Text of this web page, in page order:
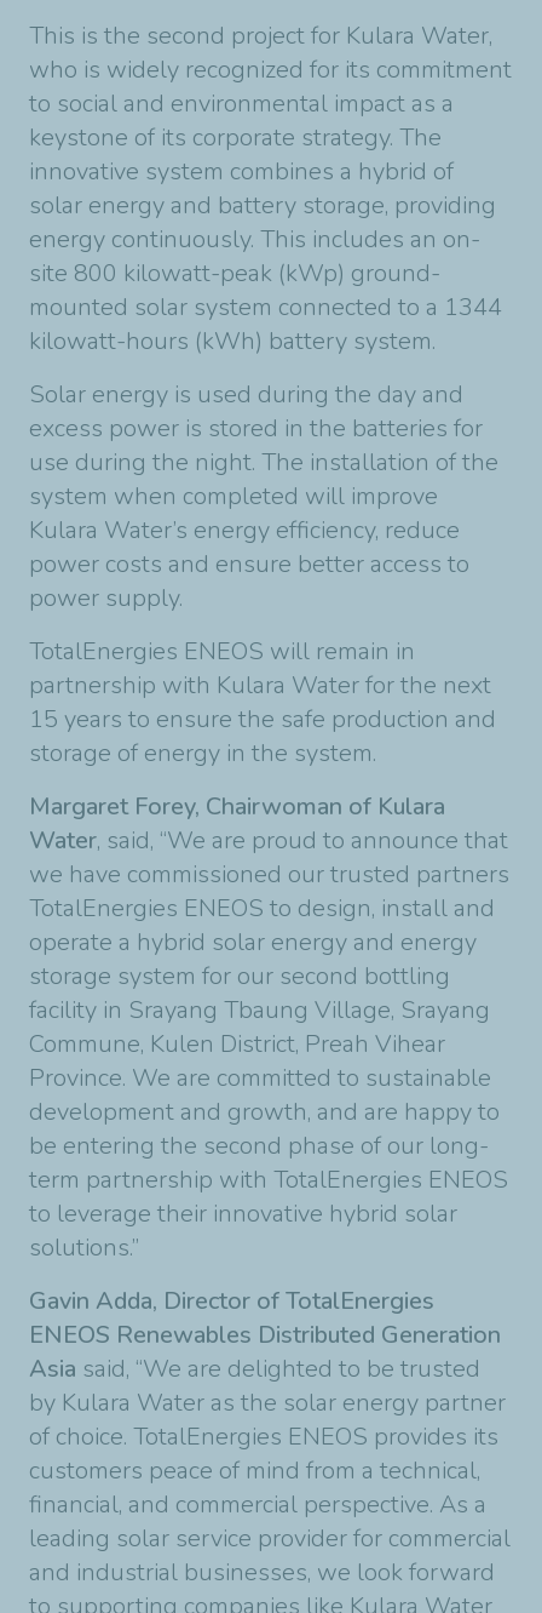
This is the second project for Kulara Water,
who is widely recognized for its commitment
to social and environmental impact as a
keystone of its corporate strategy. The
innovative system combines a hybrid of
solar energy and battery storage, providing
energy continuously. This includes an on-
site 800 kilowatt-peak (kWp) ground-
mounted solar system connected to a 1344
kilowatt-hours (kWh) battery system.
Solar energy is used during the day and
excess power is stored in the batteries for
use during the night. The installation of the
system when completed will improve
Kulara Water’s energy efficiency, reduce
power costs and ensure better access to
power supply.
TotalEnergies ENEOS will remain in
partnership with Kulara Water for the next
15 years to ensure the safe production and
storage of energy in the system.
Margaret Forey, Chairwoman of Kulara
Water, said, “We are proud to announce that
we have commissioned our trusted partners
TotalEnergies ENEOS to design, install and
operate a hybrid solar energy and energy
storage system for our second bottling
facility in Srayang Tbaung Village, Srayang
Commune, Kulen District, Preah Vihear
Province. We are committed to sustainable
development and growth, and are happy to
be entering the second phase of our long-
term partnership with TotalEnergies ENEOS
to leverage their innovative hybrid solar
solutions.”
Gavin Adda, Director of TotalEnergies
ENEOS Renewables Distributed Generation
Asia said, “We are delighted to be trusted
by Kulara Water as the solar energy partner
of choice. TotalEnergies ENEOS provides its
customers peace of mind from a technical,
financial, and commercial perspective. As a
leading solar service provider for commercial
and industrial businesses, we look forward
to supporting companies like Kulara Water